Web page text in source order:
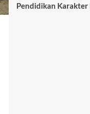
Pendidikan